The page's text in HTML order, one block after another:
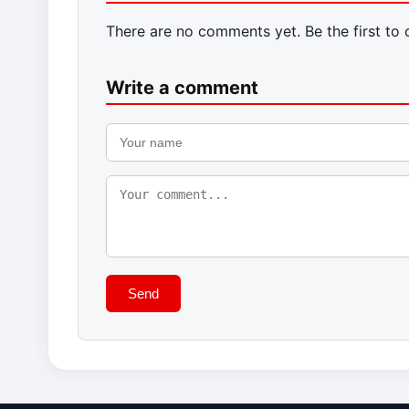
There are no comments yet. Be the first to
Write a comment
Send